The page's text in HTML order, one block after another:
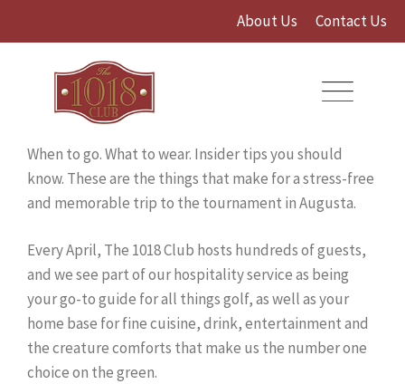
About Us Contact Us
When to go. What to wear. Insider tips you should
know. These are the things that make for a stress-free
and memorable trip to the tournament in Augusta.
Every April, The 1018 Club hosts hundreds of guests,
and we see part of our hospitality service as being
your go-to guide for all things golf, as well as your
home base for fine cuisine, drink, entertainment and
the creature comforts that make us the number one
choice on the green.